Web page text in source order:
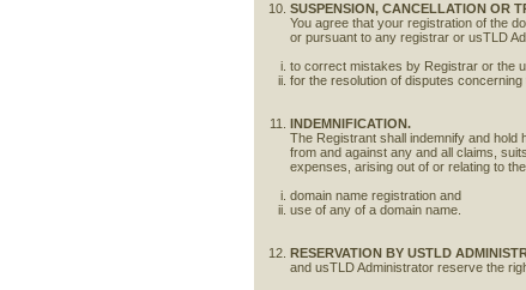
SUSPENSION, CANCELLATION OR
You agree that your registration of the
or pursuant to any registrar or usTLD
to correct mistakes by Registrar or the
for the resolution of disputes concerning
INDEMNIFICATION.
The Registrant shall indemnify and
from and against any and all claims,
expenses, arising out of or relating to
domain name registration and
use of any of a domain name.
RESERVATION BY USTLD
and usTLD Administrator reserve the